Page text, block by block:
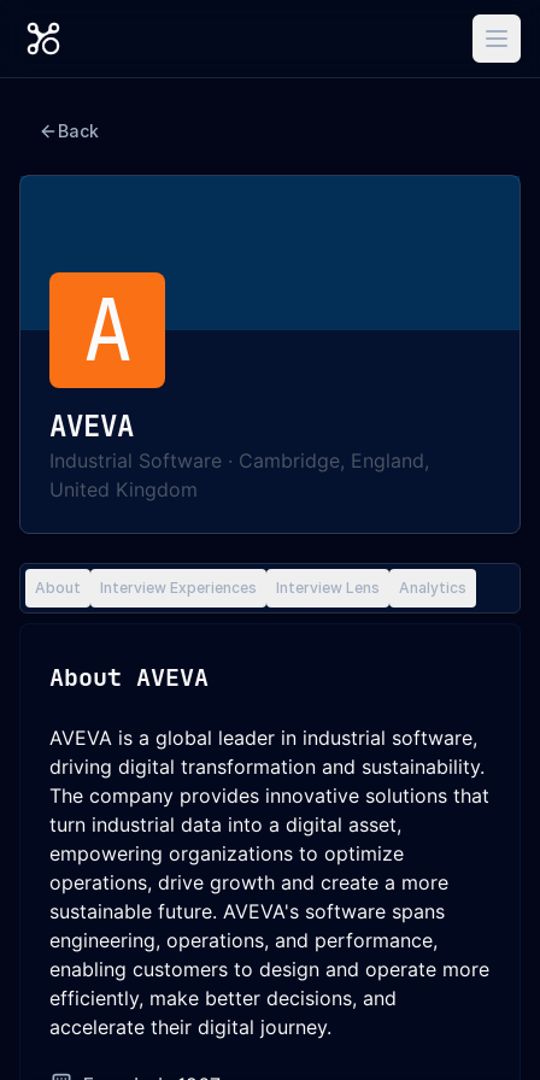
Back
A
AVEVA
Industrial Software · Cambridge, England,
United Kingdom
About Interview Experiences Interview Lens Analytics
About AVEVA
AVEVA is a global leader in industrial software,
driving digital transformation and sustainability.
The company provides innovative solutions that
turn industrial data into a digital asset,
empowering organizations to optimize
operations, drive growth and create a more
sustainable future. AVEVA's software spans
engineering, operations, and performance,
enabling customers to design and operate more
efficiently, make better decisions, and
accelerate their digital journey.